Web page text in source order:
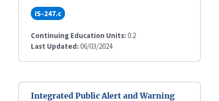
IS-247.c
Continuing Education Units:0.2
Last Updated:06/03/2024
Integrated Public Alert and Warning